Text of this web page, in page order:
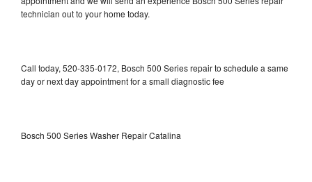
technician out to your home today.
Call today, 520-335-0172, Bosch 500 Series repair to schedule a same
day or next day appointment for a small diagnostic fee
Bosch 500 Series Washer Repair Catalina